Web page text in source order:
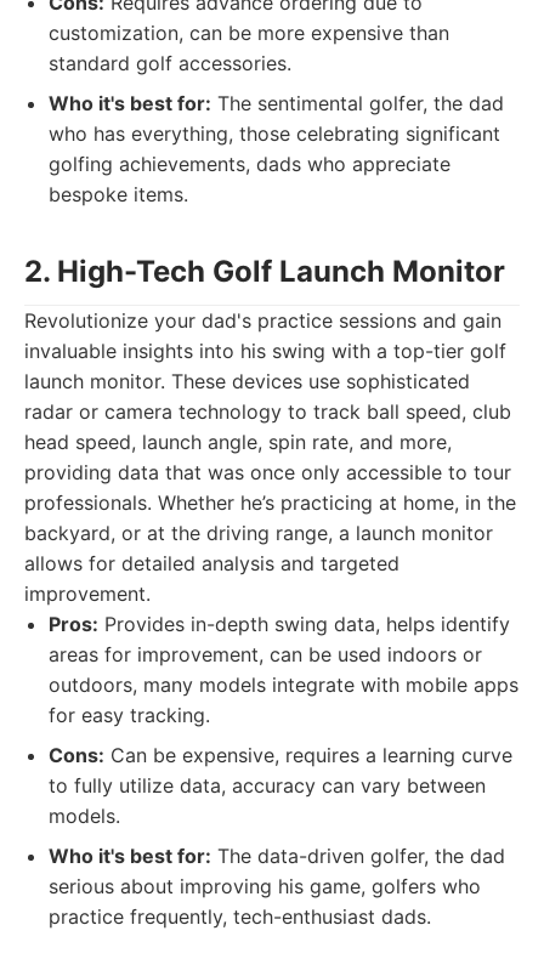
customization, can be more expensive than
standard golf accessories.
Who it's best for: The sentimental golfer, the dad
who has everything, those celebrating significant
golfing achievements, dads who appreciate
bespoke items.
2. High-Tech Golf Launch Monitor
Revolutionize your dad's practice sessions and gain
invaluable insights into his swing with a top-tier golf
launch monitor. These devices use sophisticated
radar or camera technology to track ball speed, club
head speed, launch angle, spin rate, and more,
providing data that was once only accessible to tour
professionals. Whether he’s practicing at home, in the
backyard, or at the driving range, a launch monitor
allows for detailed analysis and targeted
improvement.
Pros: Provides in-depth swing data, helps identify
areas for improvement, can be used indoors or
outdoors, many models integrate with mobile apps
for easy tracking.
Cons: Can be expensive, requires a learning curve
to fully utilize data, accuracy can vary between
models.
Who it's best for: The data-driven golfer, the dad
serious about improving his game, golfers who
practice frequently, tech-enthusiast dads.